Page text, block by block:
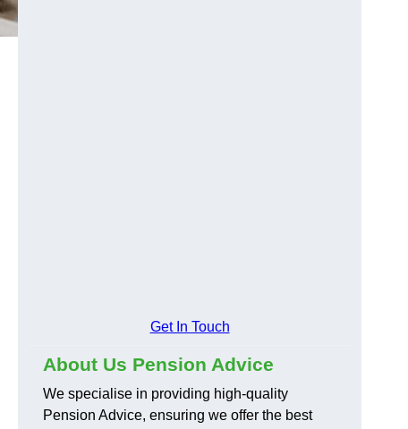
Get In Touch
About Us Pension Advice
We specialise in providing high-quality
Pension Advice, ensuring we offer the best